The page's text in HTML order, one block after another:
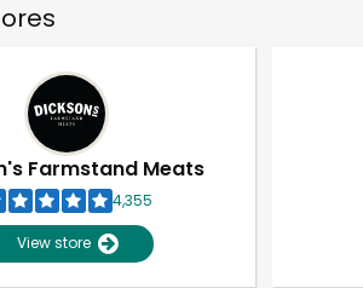
Farmstand Meats
4,355
View store